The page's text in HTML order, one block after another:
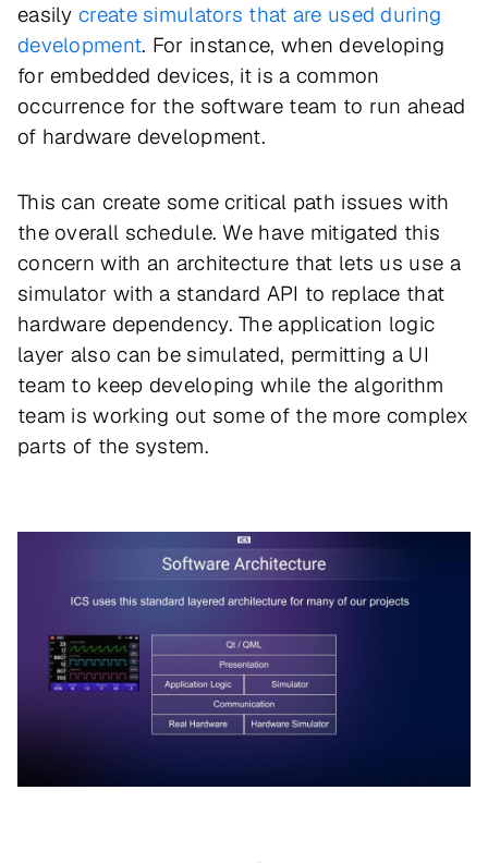
easilycreate simulators that are used during
development. For instance, when developing
for embedded devices, it is a common
occurrence for the software team to run ahead
of hardware development.
This can create some critical path issues with
the overall schedule. We have mitigated this
concern with an architecture that lets us use a
simulator with a standard API to replace that
hardware dependency. The application logic
layer also can be simulated, permitting a UI
team to keep developing while the algorithm
team is working out some of the more complex
parts of the system.